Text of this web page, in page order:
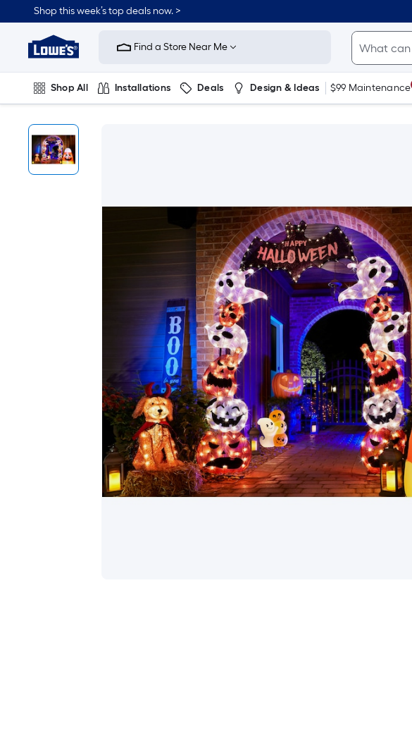
Shop this week’s top deals now. >
Link
Home
Improvement
Home
Page
Find a Store Near Me
Shop All Installations Deals Design & Ideas $99 Maintenance